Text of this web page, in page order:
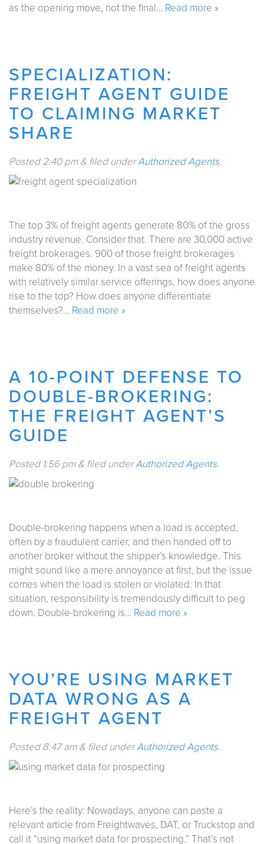
as the opening move, not the final… Read more »
SPECIALIZATION:
FREIGHT AGENT GUIDE
TO CLAIMING MARKET
SHARE
Posted2:40 pm & filed underAuthorized Agents.
The top 3% of freight agents generate 80% of the gross
industry revenue. Consider that. There are 30,000 active
freight brokerages. 900 of those freight brokerages
make 80% of the money. In a vast sea of freight agents
with relatively similar service offerings, how does anyone
rise to the top? How does anyone differentiate
themselves?… Read more »
A 10-POINT DEFENSE TO
DOUBLE-BROKERING:
THE FREIGHT AGENT’S
GUIDE
Posted 1:56 pm & filed underAuthorized Agents.
Double-brokering happens when a load is accepted,
often by a fraudulent carrier, and then handed off to
another broker without the shipper’s knowledge. This
might sound like a mere annoyance at first, but the issue
comes when the load is stolen or violated. In that
situation, responsibility is tremendously difficult to peg
down. Double-brokering is… Read more »
YOU’RE USING MARKET
DATA WRONG AS A
FREIGHT AGENT
Posted8:47 am & filed underAuthorized Agents.
Here’s the reality: Nowadays, anyone can paste a
relevant article from Freightwaves, DAT, or Truckstop and
call it “using market data for prospecting.” That’s not